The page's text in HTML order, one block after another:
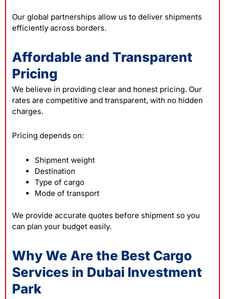
Our global partnerships allow us to deliver shipments
efficiently across borders.
Affordable and Transparent
Pricing
We believe in providing clear and honest pricing. Our
rates are competitive and transparent, with no hidden
charges.
Pricing depends on:
Shipment weight
Destination
Type of cargo
Mode of transport
We provide accurate quotes before shipment so you
can plan your budget easily.
Why We Are the Best Cargo
Services in Dubai Investment
Park